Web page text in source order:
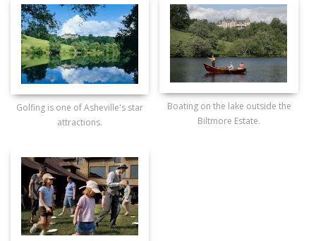
Golfing is one of Asheville's star
attractions.
Boating on the lake outside the
Biltmore Estate.